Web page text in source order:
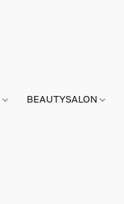
BEAUTYSALON